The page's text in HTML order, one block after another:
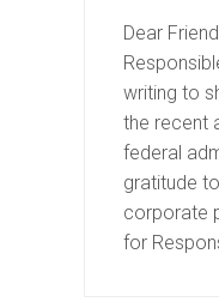
Dear
writing to
the recent
federal
gratitude
corporate
for